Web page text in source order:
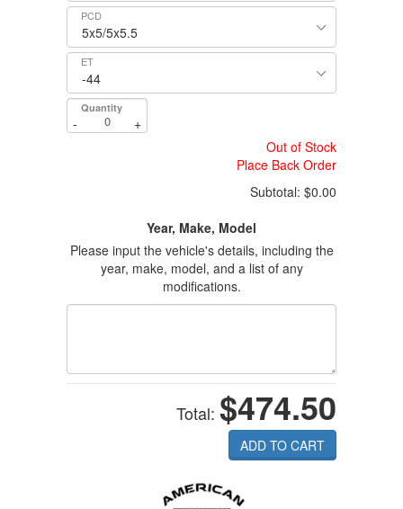
PCD
ET
Quantity
-
+
Out of Stock
Place Back Order
Subtotal: $0.00
Year, Make, Model
Please input the vehicle's details, including the
year, make, model, and a list of any
modifications.
Total: $474.50
ADD TO CART